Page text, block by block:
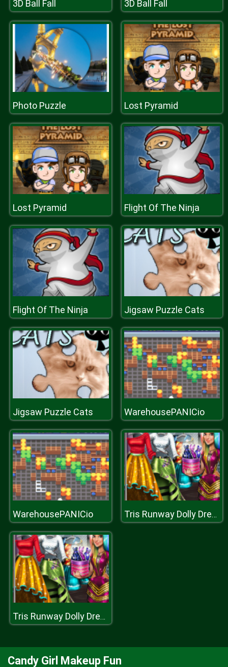
3D Ball Fall 3D Ball Fall
Photo Puzzle Lost Pyramid
Lost Pyramid Flight Of The Ninja
Flight Of The Ninja Jigsaw Puzzle Cats
Jigsaw Puzzle Cats WarehousePANICio
WarehousePANICio Tris Runway Dolly Dress Up
Tris Runway Dolly Dress Up
Candy Girl Makeup Fun